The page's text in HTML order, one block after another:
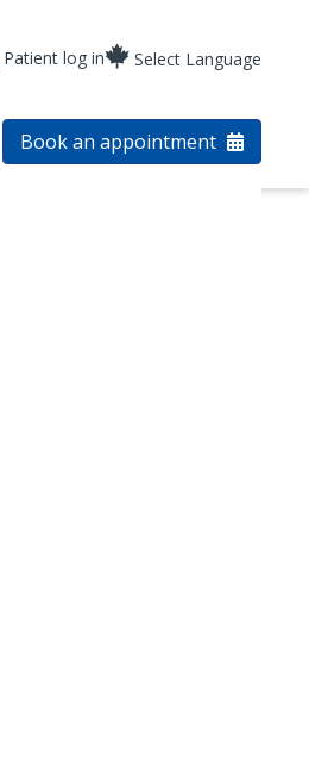
Patient log in Select Language
Book an appointment